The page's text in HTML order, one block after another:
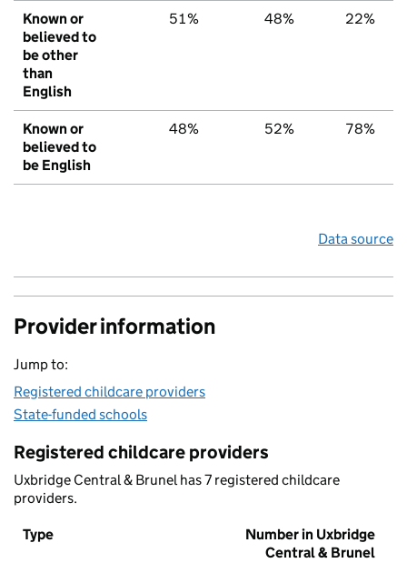
Known or
believed to
be other
than
English
51% 48% 22%
Known or
believed to
be English
48% 52% 78%
Data source
Provider information
Jump to:
Registered childcare providers
State-funded schools
Registered childcare providers
Uxbridge Central & Brunel has 7 registered childcare
providers.
Type
Number in Uxbridge
Central & Brunel